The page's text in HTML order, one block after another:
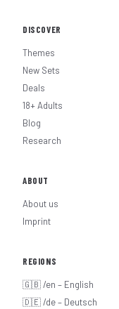
DISCOVER
Themes
New Sets
Deals
18+ Adults
Blog
Research
ABOUT
About us
Imprint
REGIONS
🇬🇧 /en – English
🇩🇪 /de – Deutsch